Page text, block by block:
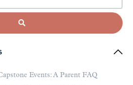
Events: A Parent FAQ